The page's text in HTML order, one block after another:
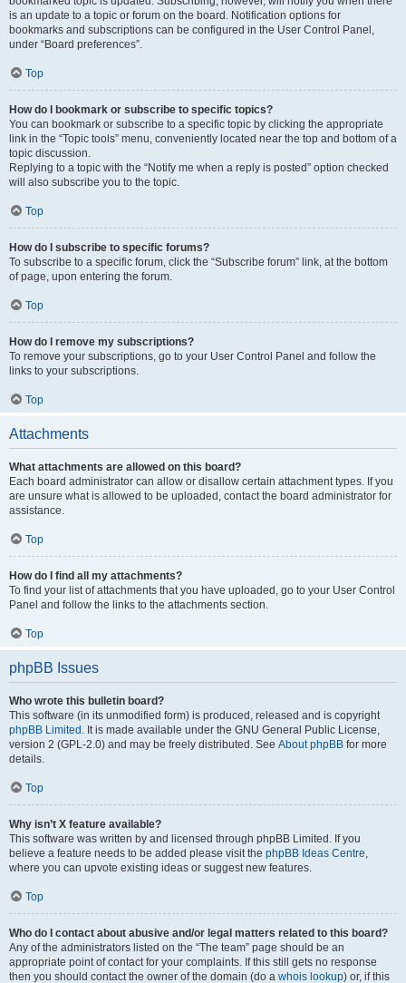
is an update to a topic or forum on the board. Notification options for
bookmarks and subscriptions can be configured in the User Control Panel,
under “Board preferences”.
Top
How do I bookmark or subscribe to specific topics?
You can bookmark or subscribe to a specific topic by clicking the appropriate
link in the “Topic tools” menu, conveniently located near the top and bottom of a
topic discussion.
Replying to a topic with the “Notify me when a reply is posted” option checked
will also subscribe you to the topic.
Top
How do I subscribe to specific forums?
To subscribe to a specific forum, click the “Subscribe forum” link, at the bottom
of page, upon entering the forum.
Top
How do I remove my subscriptions?
To remove your subscriptions, go to your User Control Panel and follow the
links to your subscriptions.
Top
Attachments
What attachments are allowed on this board?
Each board administrator can allow or disallow certain attachment types. If you
are unsure what is allowed to be uploaded, contact the board administrator for
assistance.
Top
How do I find all my attachments?
To find your list of attachments that you have uploaded, go to your User Control
Panel and follow the links to the attachments section.
Top
phpBB Issues
Who wrote this bulletin board?
This software (in its unmodified form) is produced, released and is copyright
phpBB Limited . It is made available under the GNU General Public License,
version 2 (GPL-2.0) and may be freely distributed. See About phpBB for more
details.
Top
Why isn’t X feature available?
This software was written by and licensed through phpBB Limited. If you
believe a feature needs to be added please visit the phpBB Ideas Centre,
where you can upvote existing ideas or suggest new features.
Top
Who do I contact about abusive and/or legal matters related to this board?
Any of the administrators listed on the “The team” page should be an
appropriate point of contact for your complaints. If this still gets no response
then you should contact the owner of the domain (do a whois lookup) or, if this